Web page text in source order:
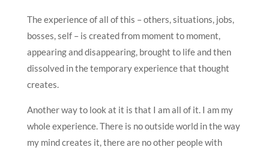
The experience of all of this – others, situations, jobs,
bosses, self – is created from moment to moment,
appearing and disappearing, brought to life and then
dissolved in the temporary experience that thought
creates.
Another way to look at it is that I am all of it. I am my
whole experience. There is no outside world in the way
my mind creates it, there are no other people with